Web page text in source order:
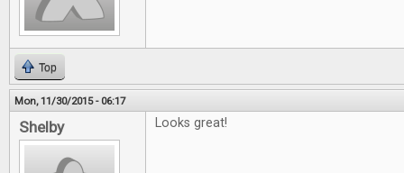
Top
Mon, 11/30/2015 - 06:17
Shelby Looks great!